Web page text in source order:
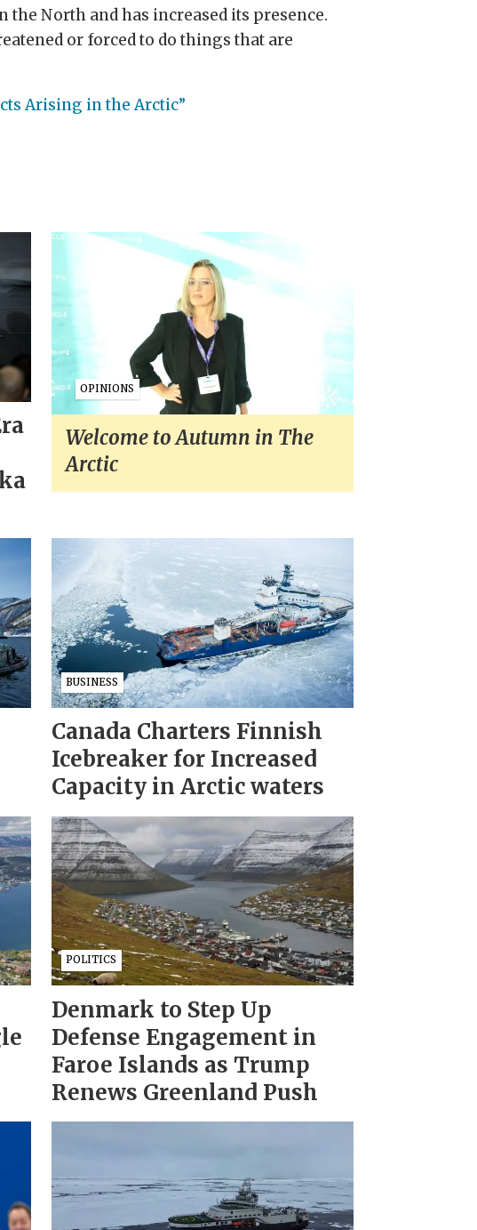
the North and has increased its presence.
or forced to do things that are
Arising in the Arctic”
OPINIONS
Welcome to Autumn in The
Arctic
BUSINESS
Canada Charters Finnish
Icebreaker for Increased
Capacity in Arctic waters
POLITICS
Denmark to Step Up
Defense Engagement in
Faroe Islands as Trump
Renews Greenland Push